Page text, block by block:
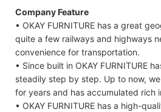
Company Feature
• OKAY FURNITURE has a great
quite a few railways and highways
convenience for transportation.
• Since built in OKAY FURNITURE
steadily step by step. Up to now,
for years and has accumulated rich
• OKAY FURNITURE has a high-